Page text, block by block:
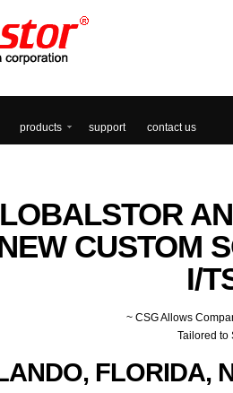
products support contact us
CUSTOM
I/
~ CSG Allows
Tailored to
FLORIDA,